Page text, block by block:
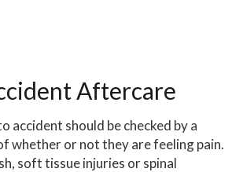
Aftercare
accident should be checked by a
whether or not they are feeling pain.
soft tissue injuries or spinal